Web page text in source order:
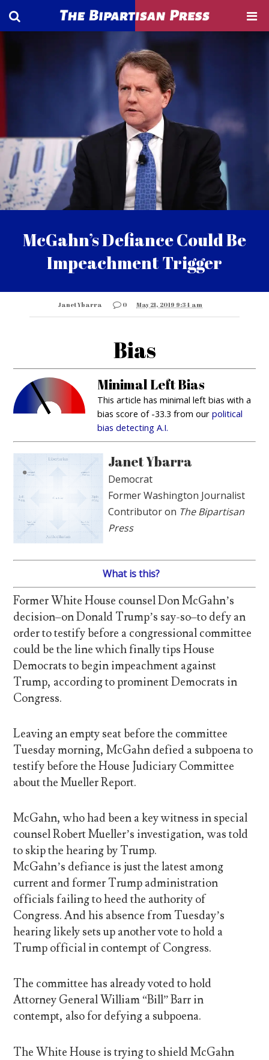
McGahn’s Defiance Could Be
Impeachment Trigger
Janet Ybarra 0 May 21, 2019 9:34 am
Bias
Minimal Left Bias
This article has minimal left bias with a
bias score of -33.3 from ourpolitical
bias detecting A.I.
Janet Ybarra
Democrat
Former Washington Journalist
Contributor on The Bipartisan
Press
What is this?
Former White House counsel Don McGahn’s
decision–on Donald Trump’s say-so–to defy an
order to testify before a congressional committee
could be the line which finally tips House
Democrats to begin impeachment against
Trump, according to prominent Democrats in
Congress.
Leaving an empty seat before the committee
Tuesday morning, McGahn defied a subpoena to
testify before the House Judiciary Committee
about the Mueller Report.
McGahn, who had been a key witness in special
counsel Robert Mueller’s investigation, was told
to skip the hearing by Trump.
McGahn’s defiance is just the latest among
current and former Trump administration
officials failing to heed the authority of
Congress. And his absence from Tuesday’s
hearing likely sets up another vote to hold a
Trump official in contempt of Congress.
The committee has already voted to hold
Attorney General William “Bill” Barr in
contempt, also for defying a subpoena.
The White House is trying to shield McGahn